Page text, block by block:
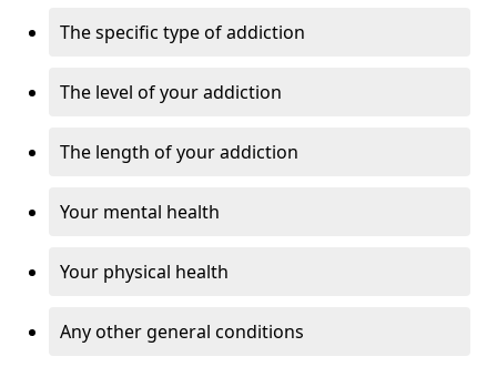
The specific type of addiction
The level of your addiction
The length of your addiction
Your mental health
Your physical health
Any other general conditions